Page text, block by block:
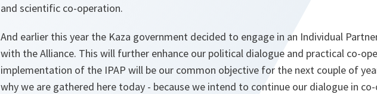
and scientific co-operation.
And earlier this year the Kaza government decided to engage in an Individual
with the Alliance. This will further enhance our political dialogue and practical co-
implementation of the IPAP will be our common objective for the next couple of
why we are gathered here today - because we intend to continue our dialogue in